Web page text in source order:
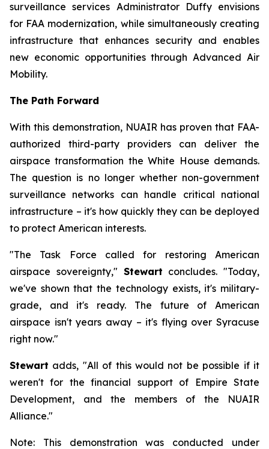
surveillance services Administrator Duffy envisions
for FAA modernization, while simultaneously creating
infrastructure that enhances security and enables
new economic opportunities through Advanced Air
Mobility.
The Path Forward
With this demonstration, NUAIR has proven that FAA-
authorized third-party providers can deliver the
airspace transformation the White House demands.
The question is no longer whether non-government
surveillance networks can handle critical national
infrastructure – it's how quickly they can be deployed
to protect American interests.
"The Task Force called for restoring American
airspace sovereignty," Stewart concludes. "Today,
we've shown that the technology exists, it's military-
grade, and it's ready. The future of American
airspace isn't years away – it's flying over Syracuse
right now."
Stewart adds, "All of this would not be possible if it
weren't for the financial support of Empire State
Development, and the members of the NUAIR
Alliance."
Note: This demonstration was conducted under